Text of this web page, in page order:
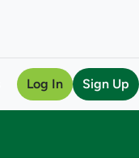
Log In Sign Up